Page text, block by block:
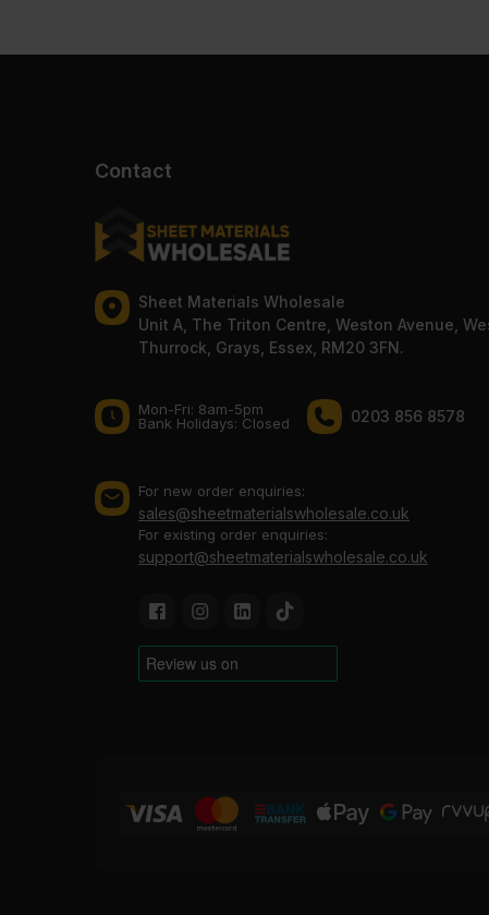
Contact
Sheet Materials Wholesale
Unit A, The Triton Centre, Weston Avenue,
Thurrock, Grays, Essex, RM20 3FN.
Mon-Fri: 8am-5pm
Bank Holidays: Сlosed
0203 856 8578
For new order enquiries:
sales@sheetmaterialswholesale.co.uk
For existing order enquiries:
support@sheetmaterialswholesale.co.uk